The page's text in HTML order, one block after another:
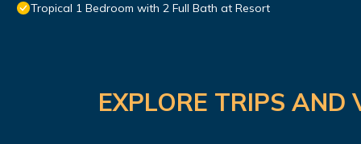
Tropical 1 Bedroom with 2 Full Bath at Resort
EXPLORE TRIPS